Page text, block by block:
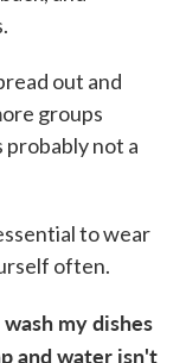
out and
groups
probably not a
to wear
often.
my dishes
and water isn't